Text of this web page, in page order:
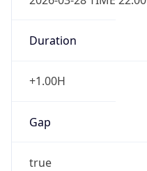
Duration
+1.00H
Gap
true